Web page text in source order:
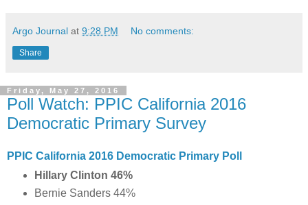
Argo Journal at 9:28 PM No comments:
Share
Friday, May 27, 2016
Poll Watch: PPIC California 2016
Democratic Primary Survey
PPIC California 2016 Democratic Primary Poll
Hillary Clinton 46%
Bernie Sanders 44%